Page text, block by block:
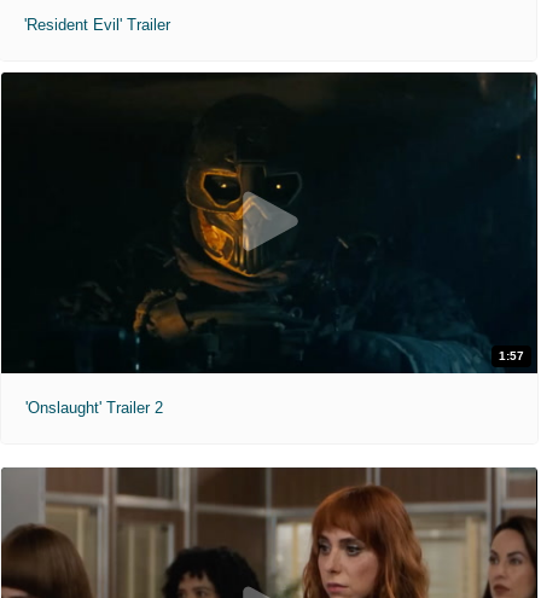
'Resident Evil' Trailer
1:57
'Onslaught' Trailer 2